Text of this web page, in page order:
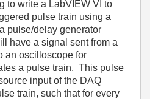
to write a LabVIEW VI to
pulse train using a
pulse/delay generator
have a signal sent from a
an oscilloscope for
a pulse train. This pulse
input of the DAQ
train, such that for every